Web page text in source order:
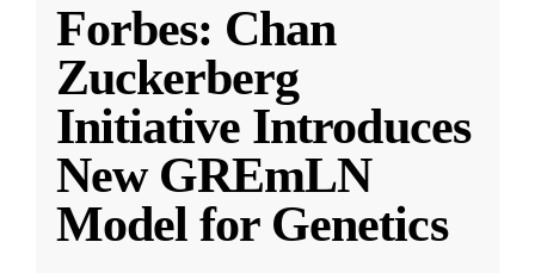
Forbes: Chan
Zuckerberg
Initiative Introduces
New GREmLN
Model for Genetics